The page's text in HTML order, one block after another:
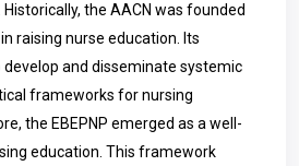
the AACN was founded
raising nurse education. Its
and disseminate systemic
frameworks for nursing
the EBEPNP emerged as a well-
education. This framework